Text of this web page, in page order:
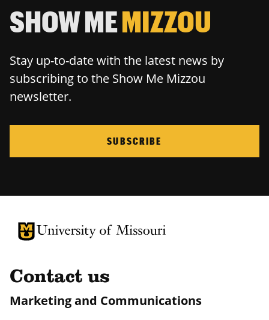
SHOW MEMIZZOU
Stay up-to-date with the latest news by
subscribing to the Show Me Mizzou
newsletter.
SUBSCRIBE
University of Missouri Homepage
University of Missouri Homepage
Contact us
Marketing and Communications